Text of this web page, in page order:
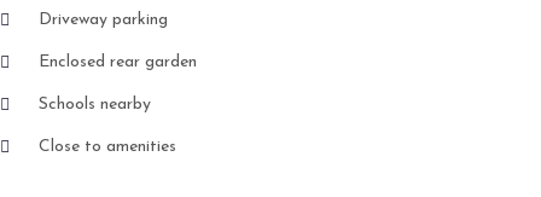
Driveway parking
Enclosed rear garden
Schools nearby
Close to amenities